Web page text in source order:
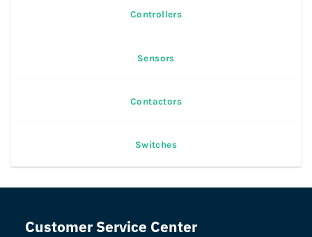
Controllers
Sensors
Contactors
Switches
Customer Service Center